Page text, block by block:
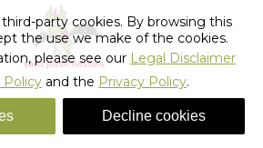
November 27, 2017
party cookies. By browsing this
the use we make of the cookies.
please see our Legal Disclaimer
Policy and the Privacy Policy.
Decline cookies